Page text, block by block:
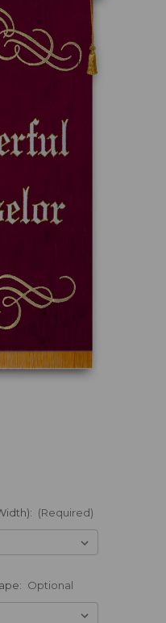
(Required)
Optional